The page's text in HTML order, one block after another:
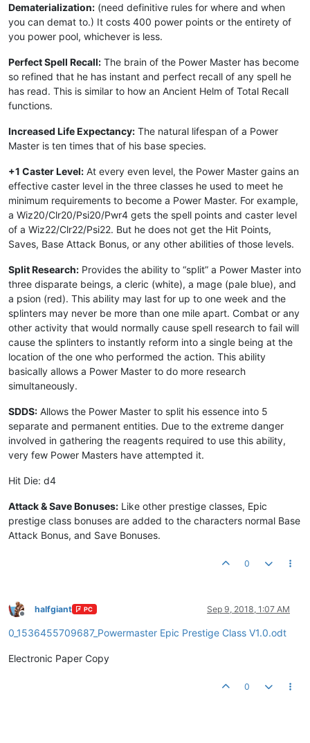
Dematerialization: (need definitive rules for where and when
you can demat to.) It costs 400 power points or the entirety of
you power pool, whichever is less.
Perfect Spell Recall: The brain of the Power Master has become
so refined that he has instant and perfect recall of any spell he
has read. This is similar to how an Ancient Helm of Total Recall
functions.
Increased Life Expectancy: The natural lifespan of a Power
Master is ten times that of his base species.
+1 Caster Level: At every even level, the Power Master gains an
effective caster level in the three classes he used to meet he
minimum requirements to become a Power Master. For example,
a Wiz20/Clr20/Psi20/Pwr4 gets the spell points and caster level
of a Wiz22/Clr22/Psi22. But he does not get the Hit Points,
Saves, Base Attack Bonus, or any other abilities of those levels.
Split Research: Provides the ability to “split” a Power Master into
three disparate beings, a cleric (white), a mage (pale blue), and
a psion (red). This ability may last for up to one week and the
splinters may never be more than one mile apart. Combat or any
other activity that would normally cause spell research to fail will
cause the splinters to instantly reform into a single being at the
location of the one who performed the action. This ability
basically allows a Power Master to do more research
simultaneously.
SDDS: Allows the Power Master to split his essence into 5
separate and permanent entities. Due to the extreme danger
involved in gathering the reagents required to use this ability,
very few Power Masters have attempted it.
Hit Die: d4
Attack & Save Bonuses: Like other prestige classes, Epic
prestige class bonuses are added to the characters normal Base
Attack Bonus, and Save Bonuses.
0
Offline
halfgiant PC Sep 9, 2018, 1:07 AM
0_1536455709687_Powermaster Epic Prestige Class V1.0.odt
Electronic Paper Copy
0